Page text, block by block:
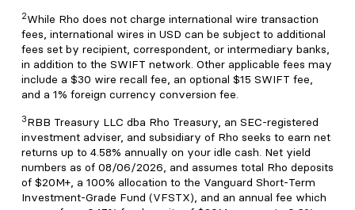
2While Rho does not charge international wire transaction
fees, international wires in USD can be subject to additional
fees set by recipient, correspondent, or intermediary banks,
in addition to the SWIFT network. Other applicable fees may
include a $30 wire recall fee, an optional $15 SWIFT fee,
and a 1% foreign currency conversion fee.
3RBB Treasury LLC dba Rho Treasury, an SEC-registered
investment adviser, and subsidiary of Rho seeks to earn net
returns up to 4.58% annually on your idle cash. Net yield
numbers as of 08/06/2026, and assumes total Rho deposits
of $20M+, a 100% allocation to the Vanguard Short-Term
Investment-Grade Fund (VFSTX), and an annual fee which